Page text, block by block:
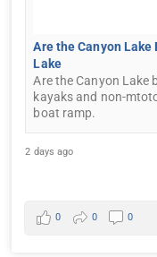
Are the Canyon Lake
Lake
Are the Canyon Lake
kayaks and non-
boat ramp.
2 days ago
0 0 0